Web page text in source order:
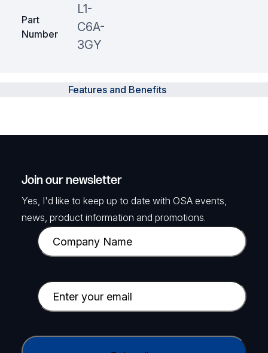
Part
Number
L1-
C6A-
3GY
Features and Benefits
Join our newsletter
Yes, I'd like to keep up to date with OSA events,
news, product information and promotions.
C
o
p
a
y
E
m
i